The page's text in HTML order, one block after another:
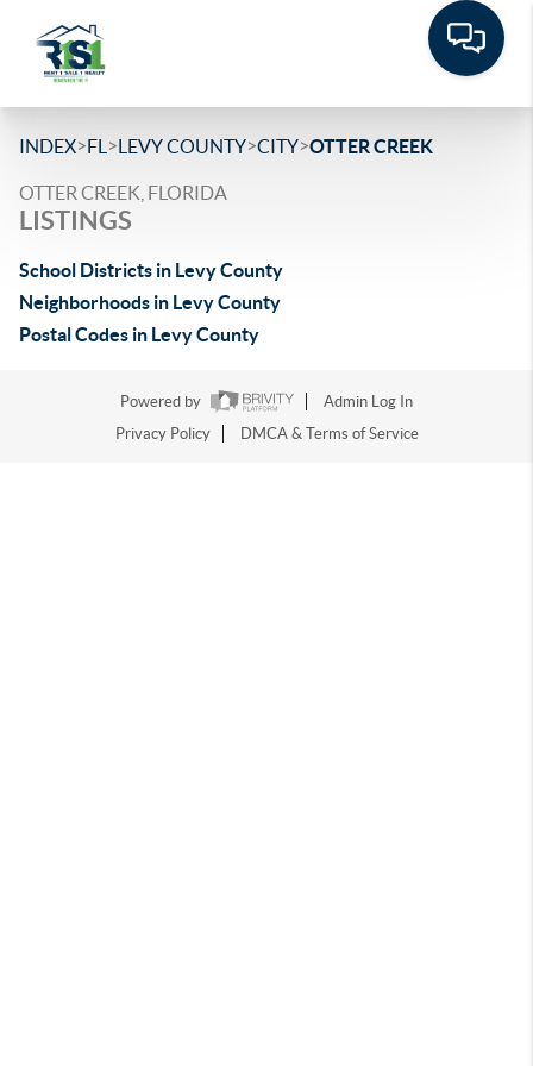
INDEX>FL >LEVY COUNTY>CITY>OTTER CREEK
OTTER CREEK, FLORIDA
LISTINGS
School Districts in Levy County
Neighborhoods in Levy County
Postal Codes in Levy County
Powered by
Admin Log In
Privacy Policy
DMCA & Terms of Service